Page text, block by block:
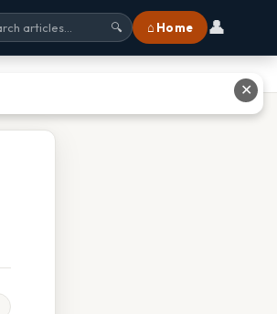
🔍 ⌂ Home 👤
✕